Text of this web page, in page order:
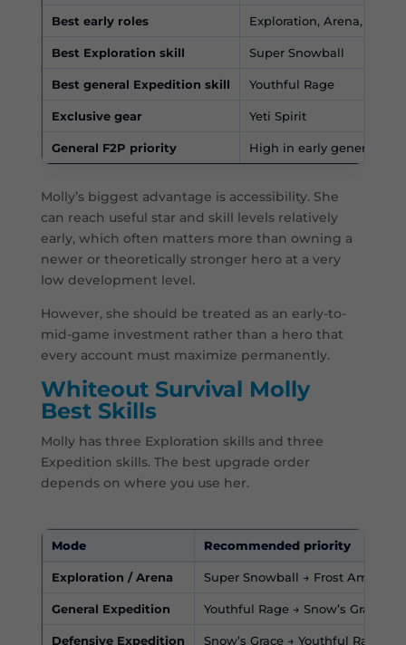
Best early roles Exploration, Arena,
Best Exploration skill Super Snowball
Best general Expedition skill Youthful Rage
Exclusive gear Yeti Spirit
General F2P priority High in early
Molly’s biggest advantage is accessibility. She
can reach useful star and skill levels relatively
early, which often matters more than owning a
newer or theoretically stronger hero at a very
low development level.
However, she should be treated as an early-to-
mid-game investment rather than a hero that
every account must maximize permanently.
Whiteout Survival Molly
Best Skills
Molly has three Exploration skills and three
Expedition skills. The best upgrade order
depends on where you use her.
Mode Recommended priority
Exploration / Arena Super Snowball → Frost Ambush
General Expedition Youthful Rage → Snow’s Grace →
Defensive Expedition Snow’s Grace → Youthful Rage →